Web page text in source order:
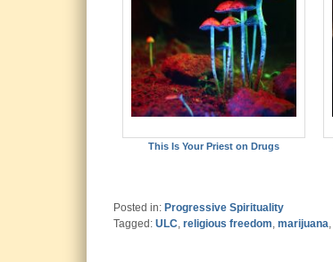
This Is Your Priest on Drugs
Posted in: Progressive Spirituality
Tagged: ULC, religious freedom, marijuana,